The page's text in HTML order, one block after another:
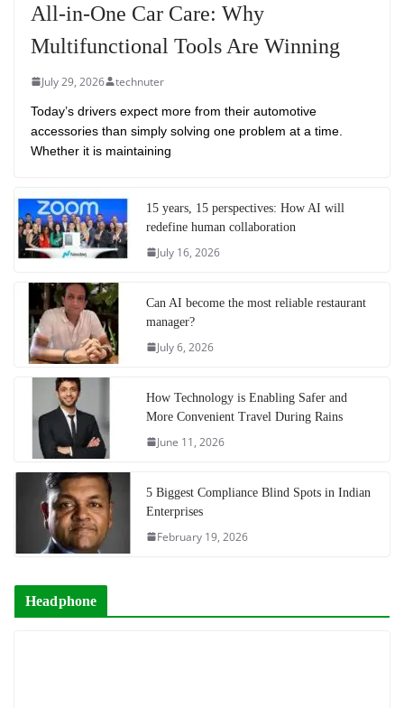
All-in-One Car Care: Why
Multifunctional Tools Are Winning
July 29, 2026 technuter
Today’s drivers expect more from their automotive
accessories than simply solving one problem at a time.
Whether it is maintaining
15 years, 15 perspectives: How AI will
redefine human collaboration
July 16, 2026
Can AI become the most reliable restaurant
manager?
July 6, 2026
How Technology is Enabling Safer and
More Convenient Travel During Rains
June 11, 2026
5 Biggest Compliance Blind Spots in Indian
Enterprises
February 19, 2026
Headphone